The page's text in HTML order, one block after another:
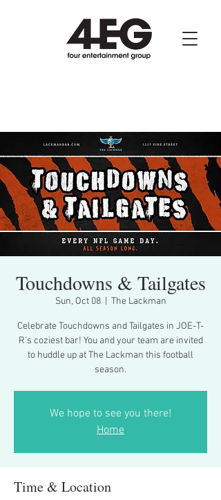
Touchdowns & Tailgates
Sun, Oct 08
  |
The Lackman
Celebrate Touchdowns and Tailgates in JOE-T-
R's coziest bar! You and your team are invited
to huddle up at The Lackman this football
season.
We hope to see you there!
Home
Time & Location